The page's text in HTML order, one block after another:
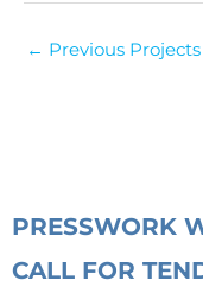
← Previous Projects
PRESSWORK
CALL FOR